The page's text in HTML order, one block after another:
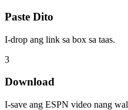
Paste Dito
I-drop ang link sa box sa taas.
3
Download
I-save ang ESPN video nang